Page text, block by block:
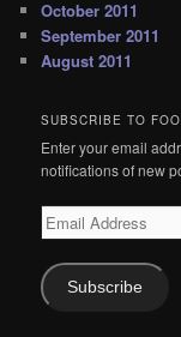
October 2011
September 2011
August 2011
SUBSCRIBE TO
Enter your email
notifications of new
Email
Address
Subscribe